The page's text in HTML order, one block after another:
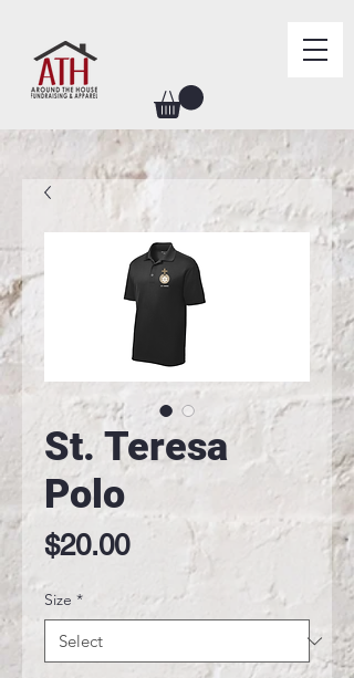
St. Teresa
Polo
$20.00Price
Size *